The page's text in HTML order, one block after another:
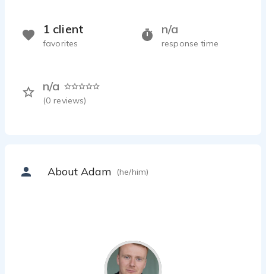
n/a
response time
n/a
(0 reviews)
1 client
favorites
About Adam (he/him)